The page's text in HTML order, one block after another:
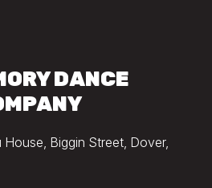
DANCE
Biggin Street, Dover,